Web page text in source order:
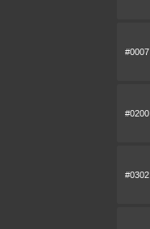
#0007
#0200
#0302